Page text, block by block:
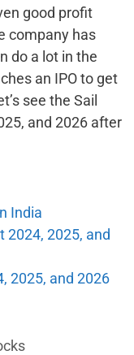
good profit
company has
do a lot in the
an IPO to get
see the Sail
and 2026 after
India
2024, 2025, and
2025, and 2026